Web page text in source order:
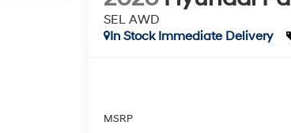
SEL AWD
In Stock Immediate Delivery
MSRP